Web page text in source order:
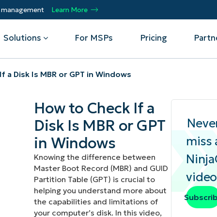
management Learn More
Management
Device Management
Asset Management
CrowdStrike
Microsoft Intune
ServiceNow
View all Integrations
Solutions
Helpdesk
Security
Operations
Infrastructure
For MSPs Pricing
Managed Service Providers
Automate, scale, succeed. Be a NinjaOne
MSP partner.
Technology Alliance Partners
Join the alliance. Amplify your brand.
Enhance customer value.
Events
Webinars
Script Hub
Customer Stories
Podcast
a Disk Is MBR or GPT in Windows
How to Check If a
Disk Is MBR or GPT
in Windows
Knowing the difference between
Master Boot Record (MBR) and GUID
Partition Table (GPT) is crucial to
helping you understand more about
the capabilities and limitations of
your computer’s disk. In this video,
miss